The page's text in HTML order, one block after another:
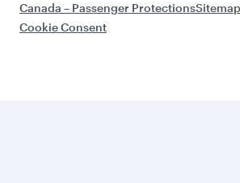
Canada – Passenger ProtectionsSitemap
Cookie Consent